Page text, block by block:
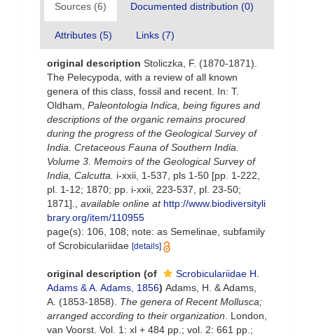
Sources (6) Documented distribution (0)
Attributes (5) Links (7)
original description Stoliczka, F. (1870-1871).
The Pelecypoda, with a review of all known
genera of this class, fossil and recent. In: T.
Oldham, Paleontologia Indica, being figures and
descriptions of the organic remains procured
during the progress of the Geological Survey of
India. Cretaceous Fauna of Southern India.
Volume 3 Memoirs of the Geological Survey of
India, Calcutta.
i-xxii, 1-537, pls 1-50 [pp. 1-222,
pl. 1-12; 1870; pp. i-xxii, 223-537, pl. 23-50;
1871].
available online at http://www.biodiversityli
brary.org/item/110955
page(s): 106, 108; note: as Semelinae, subfamily
of Scrobiculariidae [details]
original description (of
Scrobiculariidae H.
Adams & A. Adams, 1856) Adams, H. & Adams,
A. (1853-1858). The genera of Recent Mollusca;
arranged according to their organization . London,
van Voorst. Vol. 1: xl + 484 pp.; vol. 2: 661 pp.;